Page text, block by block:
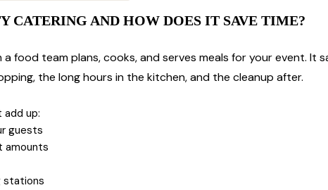
CATERING AND HOW DOES IT SAVE TIME?
food team plans, cooks, and serves meals for your event. It
the long hours in the kitchen, and the cleanup after.
add up:
guests
amounts
stations